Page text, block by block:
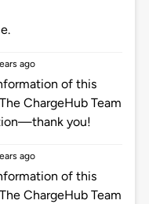
ago
of this
ChargeHub Team
you!
ago
of this
ChargeHub Team